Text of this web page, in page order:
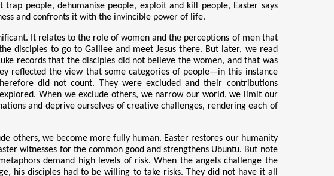
people, dehumanise people, exploit and kill people, Easter says
and confronts it with the invincible power of life.
It relates to the role of women and the perceptions of men that
disciples to go to Galilee and meet Jesus there. But later, we read
records that the disciples did not believe the women, and that was
reflected the view that some categories of people—in this instance
did not count. They were excluded and their contributions
When we exclude others, we narrow our world, we limit our
and deprive ourselves of creative challenges, rendering each of
others, we become more fully human. Easter restores our humanity
witnesses for the common good and strengthens Ubuntu. But note
demand high levels of risk. When the angels challenge the
his disciples had to be willing to take risks. They did not have it all